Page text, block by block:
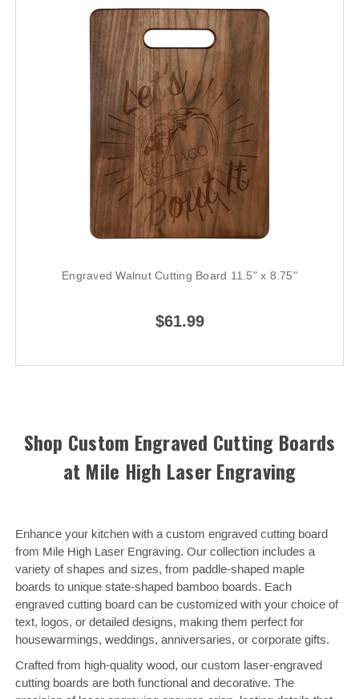
Engraved Walnut Cutting Board 11.5" x 8.75"
$61.99
Shop Custom Engraved Cutting Boards
at Mile High Laser Engraving
Enhance your kitchen with a custom engraved cutting board
from Mile High Laser Engraving. Our collection includes a
variety of shapes and sizes, from paddle-shaped maple
boards to unique state-shaped bamboo boards. Each
engraved cutting board can be customized with your choice of
text, logos, or detailed designs, making them perfect for
housewarmings, weddings, anniversaries, or corporate gifts.
Crafted from high-quality wood, our custom laser-engraved
cutting boards are both functional and decorative. The